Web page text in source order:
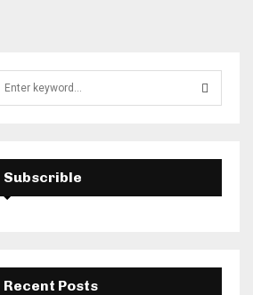
E
A
C
Subscrible
Recent Posts